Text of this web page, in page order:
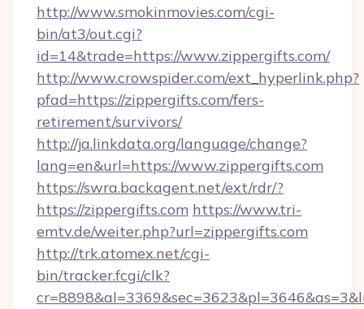
http://www.smokinmovies.com/cgi-
bin/at3/out.cgi?
id=14&trade=https://www.zippergifts.com/
http://www.crowspider.com/ext_hyperlink.php?
pfad=https://zippergifts.com/fers-
retirement/survivors/
http://ja.linkdata.org/language/change?
lang=en&url=https://www.zippergifts.com
https://swra.backagent.net/ext/rdr/?
https://zippergifts.com https://www.tri-
emtv.de/weiter.php?url=zippergifts.com
http://trk.atomex.net/cgi-
bin/tracker.fcgi/clk?